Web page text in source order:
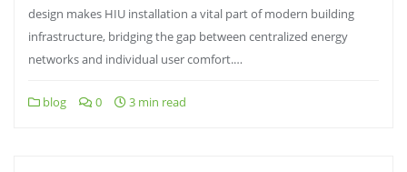
design makes HIU installation a vital part of modern building
infrastructure, bridging the gap between centralized energy
networks and individual user comfort.…
blog 0 3 min read